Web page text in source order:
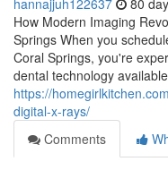
hannajjuh122637 80
How Modern Imaging
Springs When you
Coral Springs, you're
dental technology
https://
digital-x-rays/
Comments